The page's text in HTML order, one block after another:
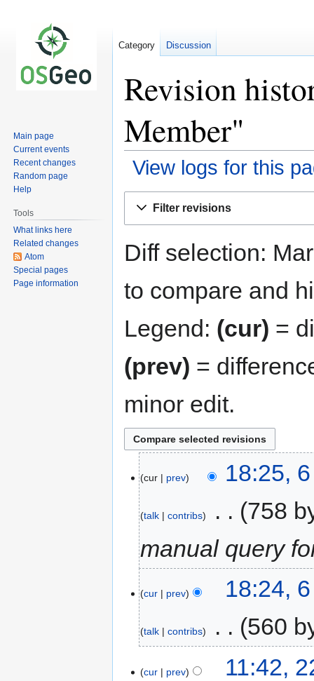
Revision
Member"
View logs for this
Filter revisions
Diff selection:
to compare and
Legend: (cur) =
(prev) =
minor edit.
cur prev 18:25,
talk contribs
758
manual query
cur prev 18:24,
talk contribs 560
cur prev 11:42,
Category Discussion
Main page
Current events
Recent changes
Random page
Help
Tools
What links here
Related changes
Atom
Special pages
Page information